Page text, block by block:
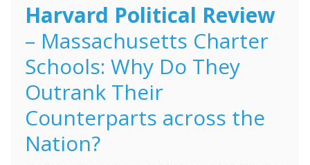
Harvard Political Review
– Massachusetts Charter
Schools: Why Do They
Outrank Their
Counterparts across the
Nation?